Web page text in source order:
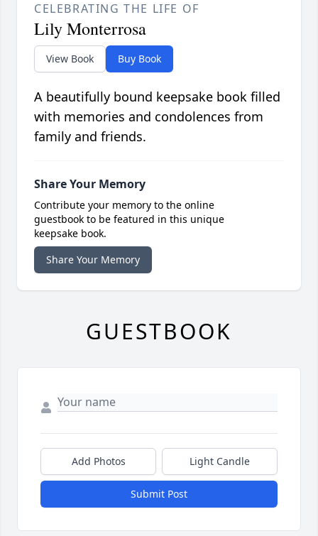
CELEBRATING THE LIFE OF
Lily Monterrosa
View Book Buy Book
A beautifully bound keepsake book filled
with memories and condolences from
family and friends.
Share Your Memory
Contribute your memory to the online
guestbook to be featured in this unique
keepsake book.
Share Your Memory
GUESTBOOK
Add Photos Light Candle
Submit Post